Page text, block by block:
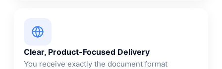
Clear, Product-Focused Delivery
You receive exactly the document format